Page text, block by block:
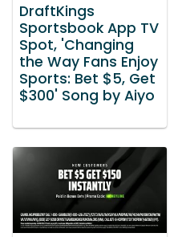
DraftKings
Sportsbook App TV
Spot, 'Changing
the Way Fans Enjoy
Sports: Bet $5, Get
$300' Song by Aiyo